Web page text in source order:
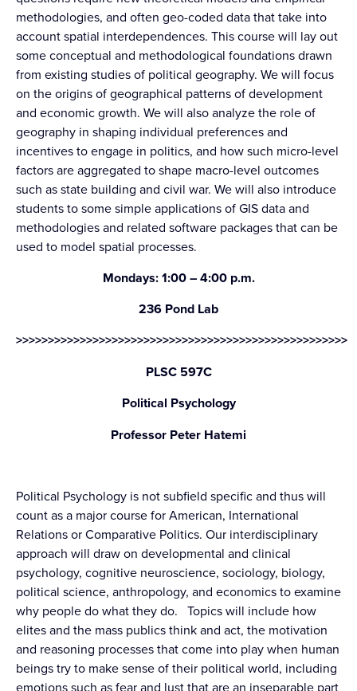
methodologies, and often geo-coded data that take into
account spatial interdependences. This course will lay out
some conceptual and methodological foundations drawn
from existing studies of political geography. We will focus
on the origins of geographical patterns of development
and economic growth. We will also analyze the role of
geography in shaping individual preferences and
incentives to engage in politics, and how such micro-level
factors are aggregated to shape macro-level outcomes
such as state building and civil war. We will also introduce
students to some simple applications of GIS data and
methodologies and related software packages that can be
used to model spatial processes.
Mondays: 1:00 – 4:00 p.m.
236 Pond Lab
>>>>>>>>>>>>>>>>>>>>>>>>>>>>>>>>>>>>>>>>>>>>>>>>>>>>
PLSC 597C
Political Psychology
Professor Peter Hatemi
Political Psychology is not subfield specific and thus will
count as a major course for American, International
Relations or Comparative Politics. Our interdisciplinary
approach will draw on developmental and clinical
psychology, cognitive neuroscience, sociology, biology,
political science, anthropology, and economics to examine
why people do what they do. Topics will include how
elites and the mass publics think and act, the motivation
and reasoning processes that come into play when human
beings try to make sense of their political world, including
emotions such as fear and lust that are an inseparable part